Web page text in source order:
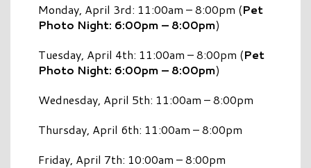
Monday, April 3rd: 11:00am – 8:00pm (Pet
Photo Night: 6:00pm – 8:00pm)
Tuesday, April 4th: 11:00am – 8:00pm (Pet
Photo Night: 6:00pm – 8:00pm)
Wednesday, April 5th: 11:00am – 8:00pm
Thursday, April 6th: 11:00am – 8:00pm
Friday, April 7th: 10:00am – 8:00pm